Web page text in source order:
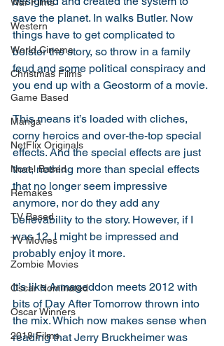
Western
World Cinema
Christmas Films
Game Based
Manga
NetFlix Originals
Novel Based
Remakes
TV Based
TV Movies
Zombie Movies
Oscar Nominated
Oscar Winners
2018 Films
save the planet. In walks Butler. Now
things have to get complicated to
bolster the story, so throw in a family
feud and some political conspiracy and
you end up with a Geostorm of a movie.
This means it’s loaded with cliches,
corny heroics and over-the-top special
effects. And the special effects are just
that, nothing more than special effects
that no longer seem impressive
anymore, nor do they add any
believability to the story. However, if I
was 12, I might be impressed and
probably enjoy it more.
It’s like Armageddon meets 2012 with
bits of Day After Tomorrow thrown into
the mix. Which now makes sense when
reading that Jerry Bruckheimer was